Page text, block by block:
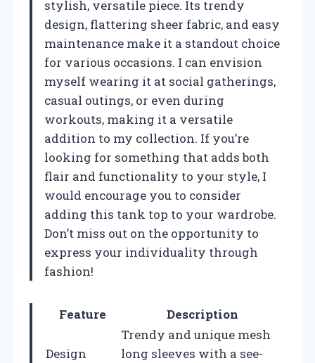
stylish, versatile piece. Its trendy
design, flattering sheer fabric, and easy
maintenance make it a standout choice
for various occasions. I can envision
myself wearing it at social gatherings,
casual outings, or even during
workouts, making it a versatile
addition to my collection. If you’re
looking for something that adds both
flair and functionality to your style, I
would encourage you to consider
adding this tank top to your wardrobe.
Don’t miss out on the opportunity to
express your individuality through
fashion!
Feature Description
Design
Trendy and unique mesh
long sleeves with a see-